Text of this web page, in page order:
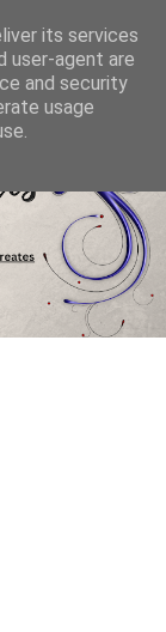
its services
user-agent are
and security
usage